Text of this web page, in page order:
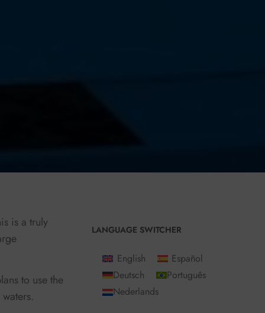
is a truly
to use the
LANGUAGE SWITCHER
English
Español
Deutsch
Português
Nederlands